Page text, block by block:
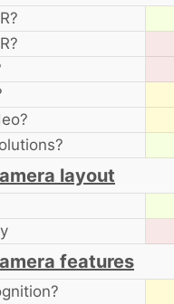
layout
features